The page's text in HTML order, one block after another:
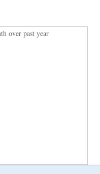
over past year